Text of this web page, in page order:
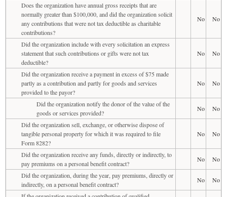
Does the organization have annual gross receipts that are
normally greater than $100,000, and did the organization solicit
any contributions that were not tax deductible as charitable
contributions?
No No
Did the organization include with every solicitation an express
statement that such contributions or gifts were not tax
deductible?
No No
Did the organization receive a payment in excess of $75 made
partly as a contribution and partly for goods and services
provided to the payor?
No No
Did the organization notify the donor of the value of the
goods or services provided?
No
No
Did the organization sell, exchange, or otherwise dispose of
tangible personal property for which it was required to file
Form 8282?
No No
Did the organization receive any funds, directly or indirectly, to
pay premiums on a personal benefit contract?
No
No
Did the organization, during the year, pay premiums, directly or
indirectly, on a personal benefit contract?
No
No